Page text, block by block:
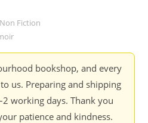
Non Fiction
bookshop, and every
us. Preparing and shipping
working days. Thank you
patience and kindness.